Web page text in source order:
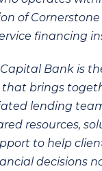
of
financing
Bank is
brings
lending
resources,
to help
decisions